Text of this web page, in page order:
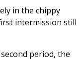
in the chippy
intermission still
period, the